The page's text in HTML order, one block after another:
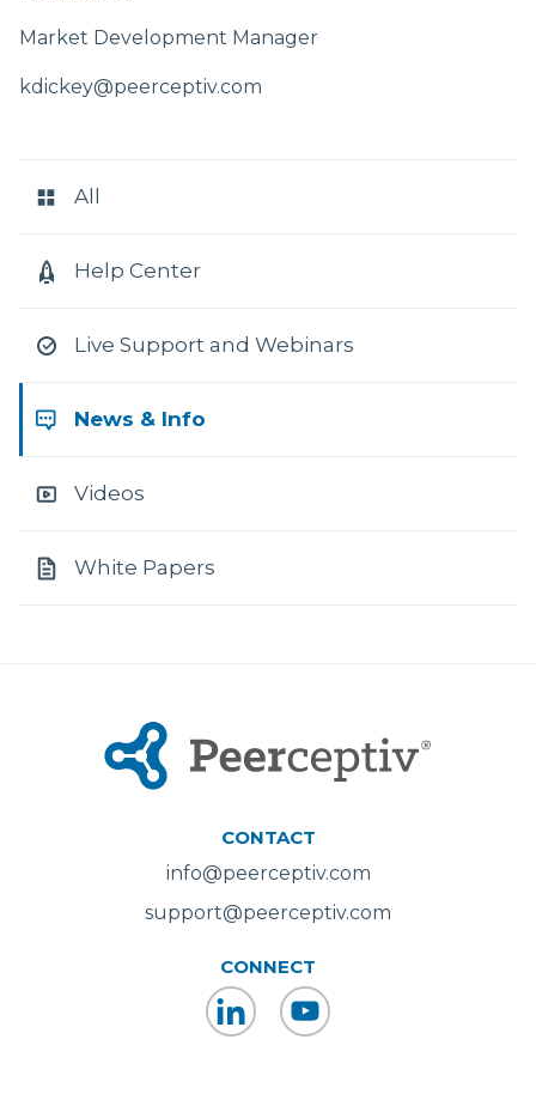
Market Development Manager
kdickey@peerceptiv.com
CATEGORIES
All
Help Center
Live Support and Webinars
News & Info
Videos
White Papers
CONTACT
info@peerceptiv.com
support@peerceptiv.com
CONNECT
LinkedInYouTube